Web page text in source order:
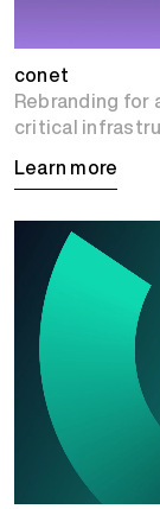
conet
Rebranding
critical
Learn more